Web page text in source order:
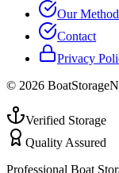
Our
Contact
Privacy
© 2026
Verified Storage
Quality Assured
Professional Boat